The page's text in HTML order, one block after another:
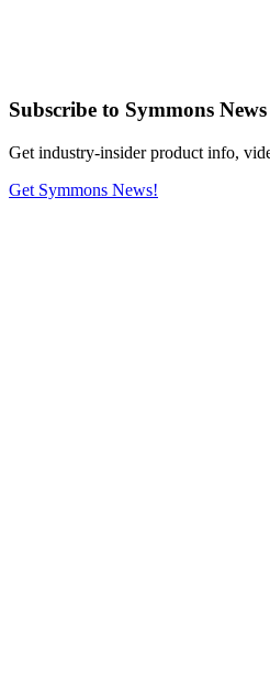
Subscribe to Symmons News
Get industry-insider product info,
Get Symmons News!